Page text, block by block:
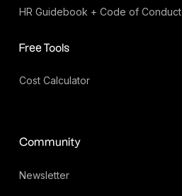
HR Guidebook + Code of Conduct
Free Tools
Cost Calculator
Community
Newsletter